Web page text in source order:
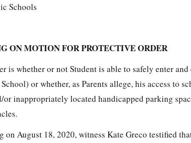
Schools
ON MOTION FOR PROTECTIVE ORDER
is whether or not Student is able to safely enter
or whether, as Parents allege, his access to
or inappropriately located handicapped parking
August 18, 2020, witness Kate Greco testified